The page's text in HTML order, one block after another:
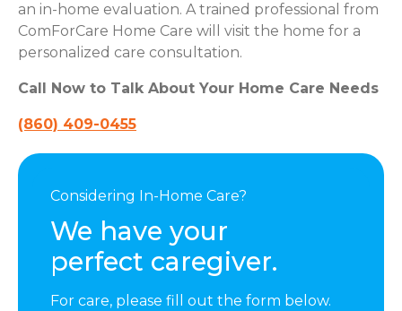
an in-home evaluation. A trained professional from
ComForCare Home Care will visit the home for a
personalized care consultation.
Call Now to Talk About Your Home Care Needs
(860) 409-0455
Considering In-Home Care?
We have your
perfect caregiver.
For care, please fill out the form below.